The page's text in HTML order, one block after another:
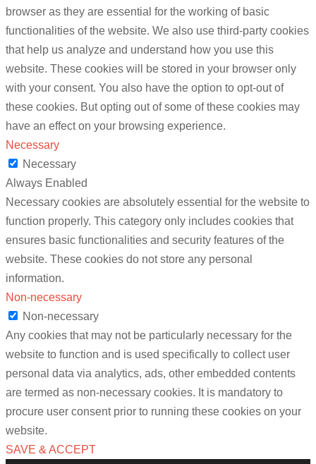
browser as they are essential for the working of basic
functionalities of the website. We also use third-party cookies
that help us analyze and understand how you use this
website. These cookies will be stored in your browser only
with your consent. You also have the option to opt-out of
these cookies. But opting out of some of these cookies may
have an effect on your browsing experience.
Necessary
Necessary
Always Enabled
Necessary cookies are absolutely essential for the website to
function properly. This category only includes cookies that
ensures basic functionalities and security features of the
website. These cookies do not store any personal
information.
Non-necessary
Non-necessary
Any cookies that may not be particularly necessary for the
website to function and is used specifically to collect user
personal data via analytics, ads, other embedded contents
are termed as non-necessary cookies. It is mandatory to
procure user consent prior to running these cookies on your
website.
SAVE & ACCEPT